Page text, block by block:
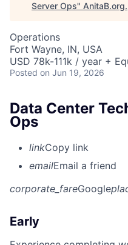
Server Ops" AnitaB.org.
Operations
Fort Wayne, IN, USA
USD 78k-111k / year +
Posted on Jun 19, 2026
Data Center
Ops
linkCopy link
emailEmail a friend
corporate_fareGoogle
Early